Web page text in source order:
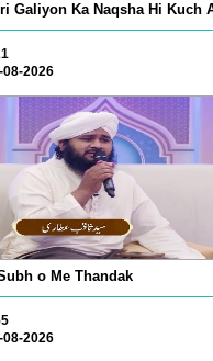
Galiyon Ka Naqsha Hi Kuch
2026
o Me Thandak
2026